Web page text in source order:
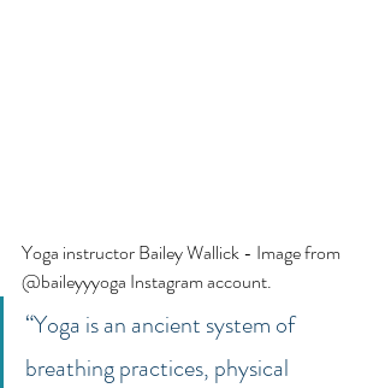
Yoga instructor Bailey Wallick - Image from
@baileyyyoga Instagram account.
“Yoga is an ancient system of
breathing practices, physical